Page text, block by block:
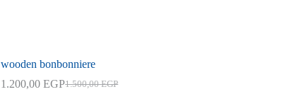
wooden bonbonniere
1.500,00EGP
Original
1.200,00EGPCurrent